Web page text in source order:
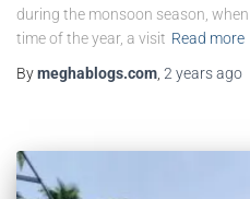
during the monsoon season,
time of the year, a visit Read more
Bymeghablogs.com 2 yearsago